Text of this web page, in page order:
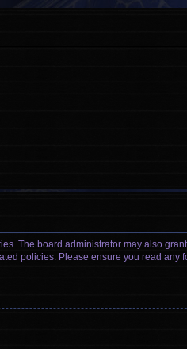
The board administrator may also
policies. Please ensure you read any